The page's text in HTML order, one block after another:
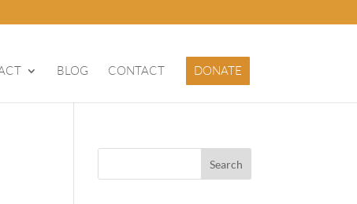
BLOG CONTACT DONATE